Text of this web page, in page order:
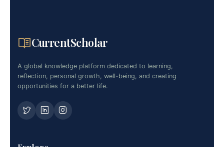
CurrentScholar
A global knowledge platform dedicated to learning,
reflection, personal growth, well-being, and creating
opportunities for a better life.